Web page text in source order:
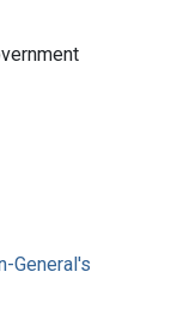
General's